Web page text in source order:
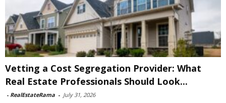
Vetting a Cost Segregation Provider: What
Real Estate Professionals Should Look...
- RealEstateRama - July 31, 2026